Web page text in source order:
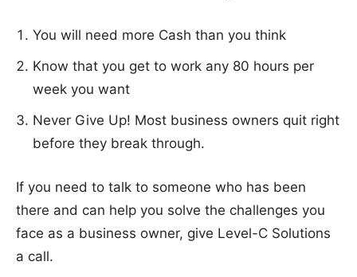
You will need more Cash than you think
Know that you get to work any 80 hours per
week you want
Never Give Up! Most business owners quit right
before they break through.
If you need to talk to someone who has been
there and can help you solve the challenges you
face as a business owner, give Level-C Solutions
a call.